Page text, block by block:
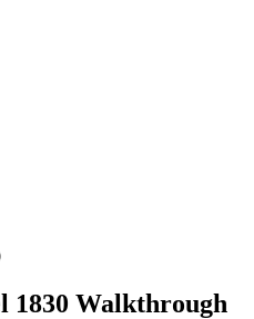
1830 Walkthrough